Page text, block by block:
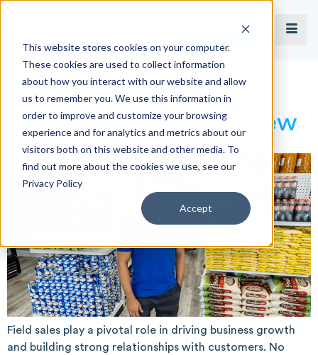
This website stores cookies on your computer.
These cookies are used to collect information
about how you interact with our website and allow
us to remember you. We use this information in
order to improve and customize your browsing
experience and for analytics and metrics about our
visitors both on this website and other media. To
find out more about the cookies we use, see our
Privacy Policy
Accept
Book a Demo
Effective Field Sales: A
comprehensive Overview
Field sales play a pivotal role in driving business growth
and building strong relationships with customers. No